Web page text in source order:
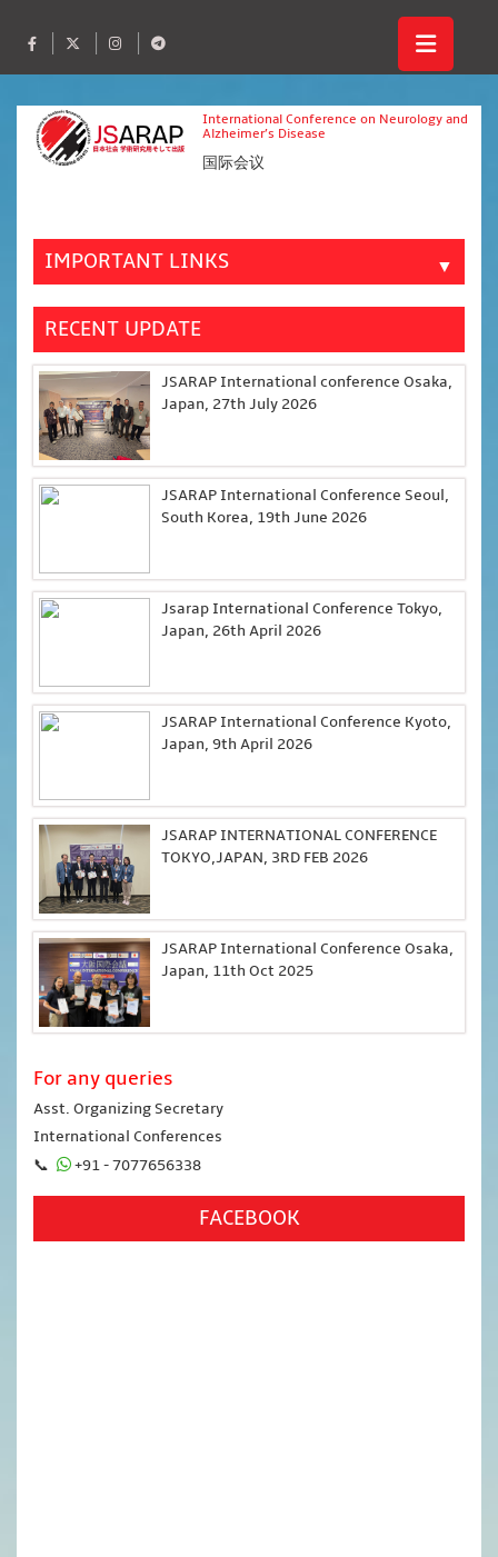
International Conference on Neurology and
Alzheimer’s Disease
国际会议
IMPORTANT LINKS ▼
RECENT UPDATE
JSARAP International conference Osaka,
Japan, 27th July 2026
JSARAP International Conference Seoul,
South Korea, 19th June 2026
Jsarap International Conference Tokyo,
Japan, 26th April 2026
JSARAP International Conference Kyoto,
Japan, 9th April 2026
JSARAP INTERNATIONAL CONFERENCE
TOKYO,JAPAN, 3RD FEB 2026
JSARAP International Conference Osaka,
Japan, 11th Oct 2025
For any queries
Asst. Organizing Secretary
International Conferences
📞
+91 - 7077656338
FACEBOOK